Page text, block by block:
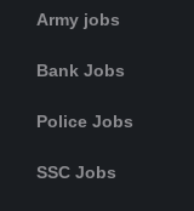
Army jobs
Bank Jobs
Police Jobs
SSC Jobs